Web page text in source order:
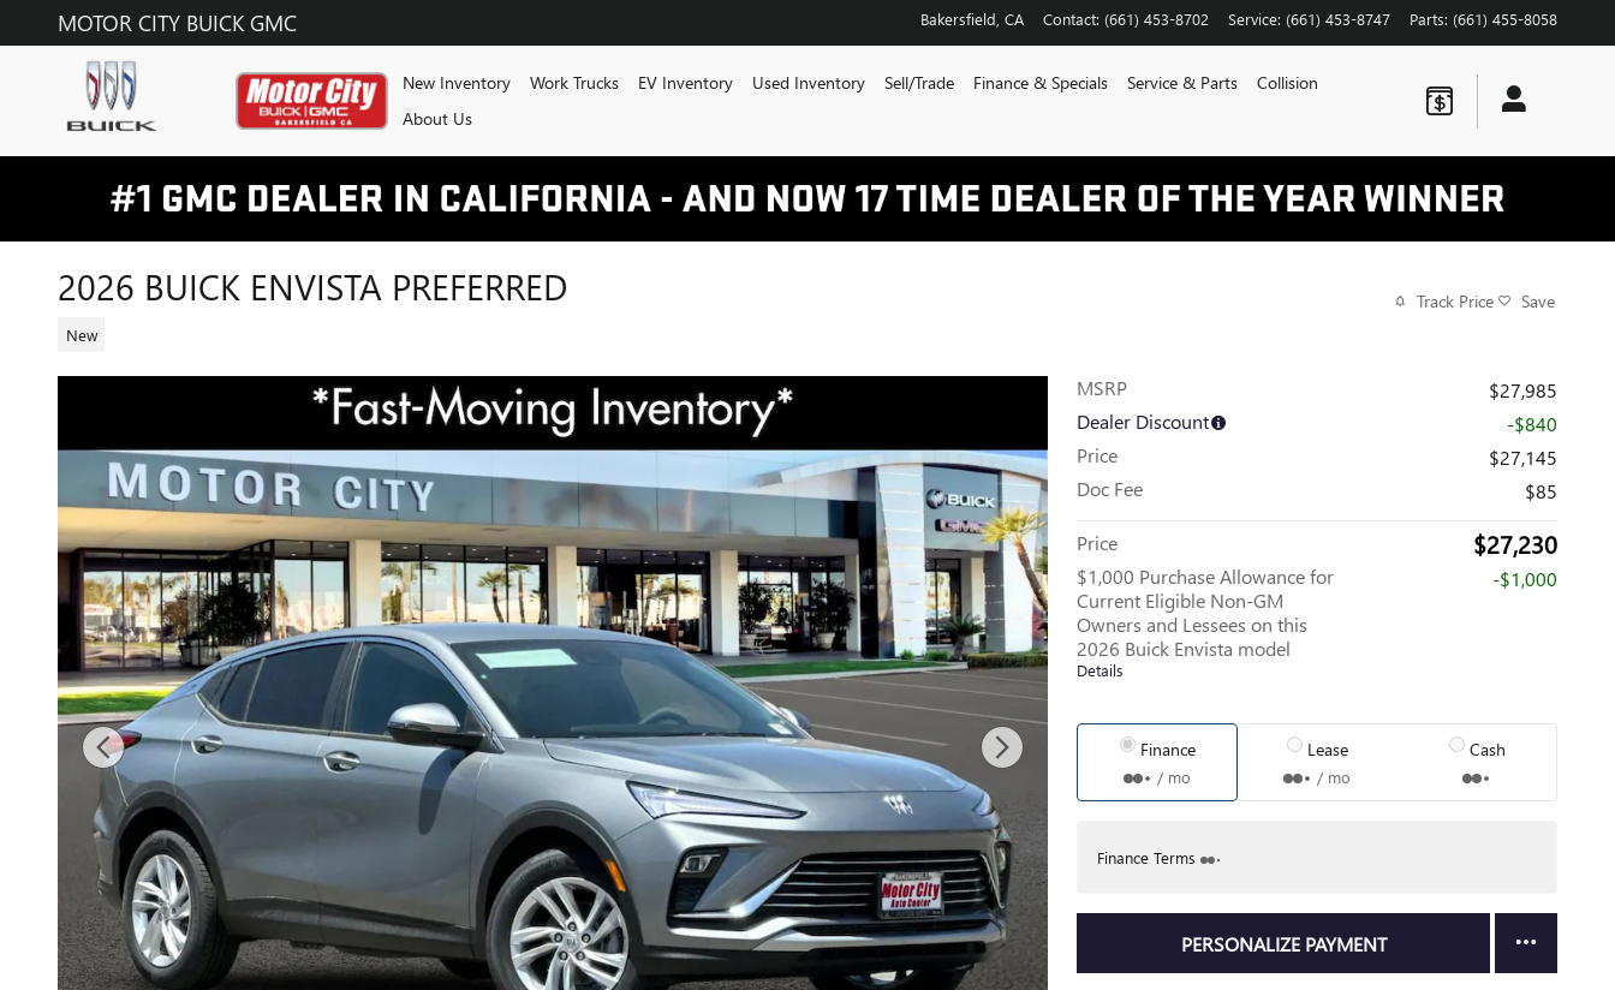
Skip to main content
MOTOR CITY BUICK GMC Bakersfield CA Contact: (661) 453-8702 Service: (661) 453-8747 Parts: (661) 455-8058
New Inventory Work Trucks EV Inventory Used Inventory Sell/Trade Finance & Specials Service & Parts
Collision
About Us
2026 BUICK ENVISTA PREFERRED
New
Track Price Save
MSRP
$27,985
Dealer Discount
-$840
Price
$27,145
Doc Fee
$85
Price $27,230
$1,000 Purchase Allowance for
Current Eligible Non-GM
Owners and Lessees on this
2026 Buick Envista model
Details
-$1,000
Finance
/ mo
Lease
/ mo
Cash
Finance Terms
PERSONALIZE PAYMENT